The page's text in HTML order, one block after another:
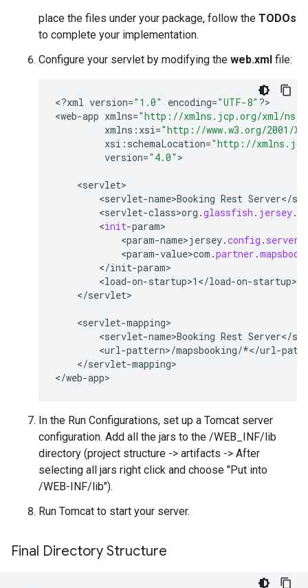
place the files under your package, follow the TODOs
to complete your implementation.
Configure your servlet by modifying the web.xml file:
<?xml version="1.0" encoding="UTF-8" ?>
<web-app xmlns="http://xmlns.jcp.org/xml/ns/
xmlns : xsi="http://www.w3.org/2001/
xsi : schemaLocation="http://
version="4.0" >
<servlet
<servlet-name>Booking Rest Server</
<servlet-class>org .glassfish . jersey.
        <
init-param
<param-name>jersey.config . server
<param-value>com .partner .
</init-param
<load-on-startup>1 </load-on-startup
</servlet>
<servlet-mapping
<servlet-name>Booking Rest Server</
<url-pattern>/mapsbooking/*</url-
</servlet-mapping>
</web-app>
In the Run Configurations, set up a Tomcat server
configuration. Add all the jars to the /WEB_INF/lib
directory (project structure -> artifacts -> After
selecting all jars right click and choose "Put into
/WEB-INF/lib").
Run Tomcat to start your server.
Final Directory Structure